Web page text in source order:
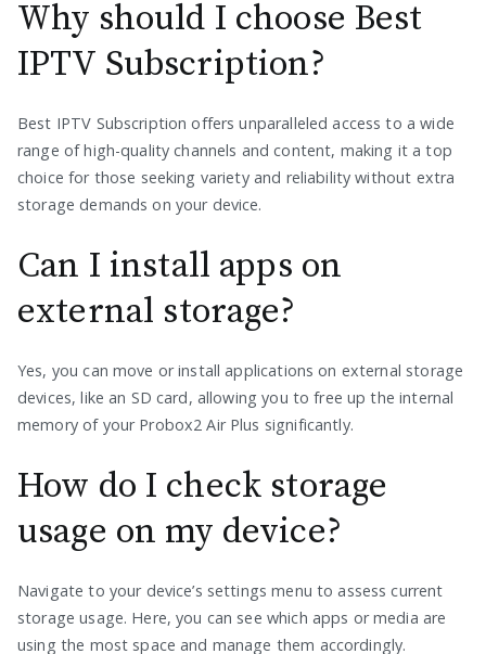
Why should I choose Best
IPTV Subscription?
Best IPTV Subscription offers unparalleled access to a wide
range of high-quality channels and content, making it a top
choice for those seeking variety and reliability without extra
storage demands on your device.
Can I install apps on
external storage?
Yes, you can move or install applications on external storage
devices, like an SD card, allowing you to free up the internal
memory of your Probox2 Air Plus significantly.
How do I check storage
usage on my device?
Navigate to your device’s settings menu to assess current
storage usage. Here, you can see which apps or media are
using the most space and manage them accordingly.